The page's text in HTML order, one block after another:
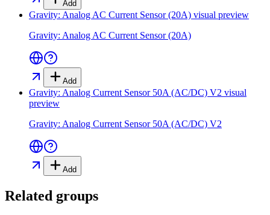
Add
Gravity: Analog AC Current Sensor (20A) visual preview
Gravity: Analog AC Current Sensor (20A)
Add
Gravity: Analog Current Sensor 50A (AC/DC) V2 visual
preview
Gravity: Analog Current Sensor 50A (AC/DC) V2
Add
Related groups